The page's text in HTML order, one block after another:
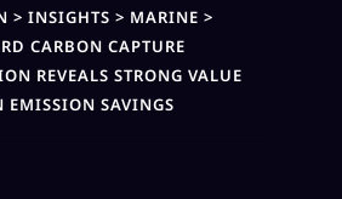
> INSIGHTS > MARINE >
CARBON CAPTURE
REVEALS STRONG VALUE
EMISSION SAVINGS